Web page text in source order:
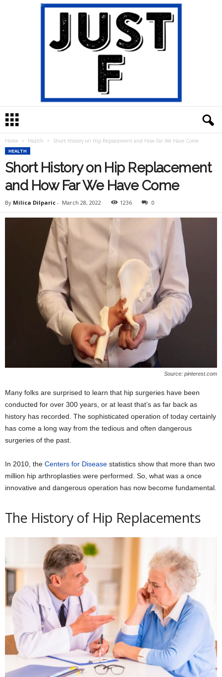
s
Home Health Short History on Hip Replacement and How Far We Have Come
HEALTH
Short History on Hip Replacement
and How Far We Have Come
By Milica Dilparic - March 28, 2022 1236 0
Source: pinterest.com
Many folks are surprised to learn that hip surgeries have been
conducted for over 300 years, or at least that’s as far back as
history has recorded. The sophisticated operation of today certainly
has come a long way from the tedious and often dangerous
surgeries of the past.
In 2010, the Centers for Disease statistics show that more than two
million hip arthroplasties were performed. So, what was a once
innovative and dangerous operation has now become fundamental.
The History of Hip Replacements